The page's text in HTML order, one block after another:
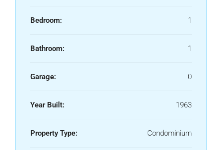
Bedroom: 1
Bathroom: 1
Garage: 0
Year Built: 1963
Property Type: Condominium